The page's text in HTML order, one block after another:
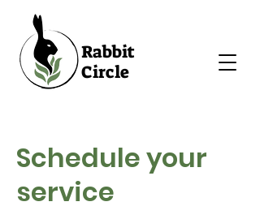
Rabbit
Circle
Schedule your
service